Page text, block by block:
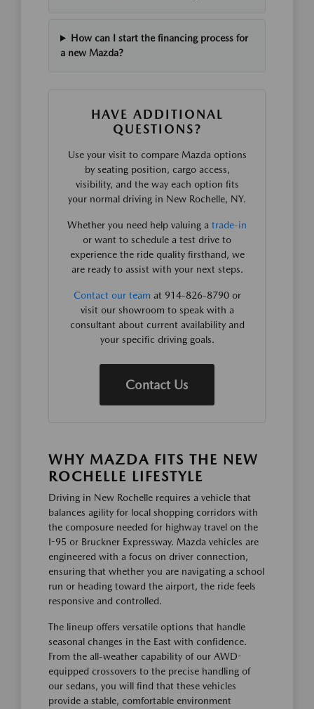
How can I start the financing process for
a new Mazda?
HAVE ADDITIONAL
QUESTIONS?
Use your visit to compare Mazda options
by seating position, cargo access,
visibility, and the way each option fits
your normal driving in New Rochelle, NY.
Whether you need help valuing a trade-in
or want to schedule a test drive to
experience the ride quality firsthand, we
are ready to assist with your next steps.
Contact our team at 914-826-8790 or
visit our showroom to speak with a
consultant about current availability and
your specific driving goals.
Contact Us
WHY MAZDA FITS THE NEW
ROCHELLE LIFESTYLE
Driving in New Rochelle requires a vehicle that
balances agility for local shopping corridors with
the composure needed for highway travel on the
I-95 or Bruckner Expressway. Mazda vehicles are
engineered with a focus on driver connection,
ensuring that whether you are navigating a school
run or heading toward the airport, the ride feels
responsive and controlled.
The lineup offers versatile options that handle
seasonal changes in the East with confidence.
From the all-weather capability of our AWD-
equipped crossovers to the precise handling of
our sedans, you will find that these vehicles
provide a stable, comfortable environment